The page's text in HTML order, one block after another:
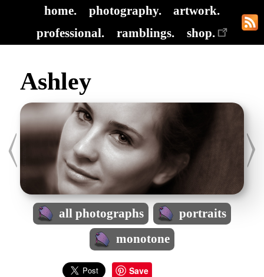
home. photography.
artwork.
professional.
ramblings. shop.
Ashley
all photographs
portraits
monotone
Save